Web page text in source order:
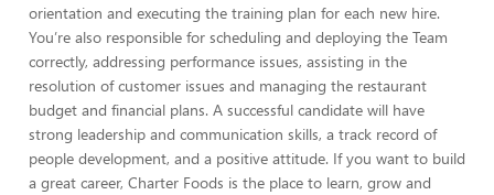
orientation and executing the training plan for each new hire.
You’re also responsible for scheduling and deploying the Team
correctly, addressing performance issues, assisting in the
resolution of customer issues and managing the restaurant
budget and financial plans. A successful candidate will have
strong leadership and communication skills, a track record of
people development, and a positive attitude. If you want to build
a great career, Charter Foods is the place to learn, grow and